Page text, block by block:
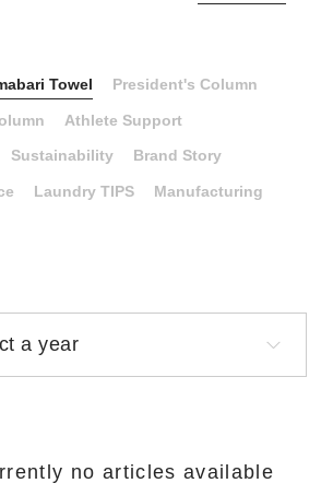
Towel President's Column
Athlete Support
Sustainability Brand Story
Laundry TIPS Manufacturing
no articles available